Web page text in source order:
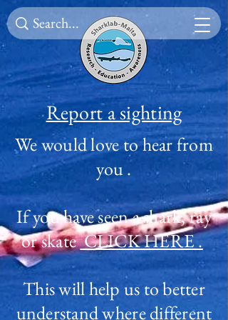
Report a sighting
We would love to hear from
you .
If you have seen a shark, ray
or skateCLICK HERE .
This will help us to better
understand where different